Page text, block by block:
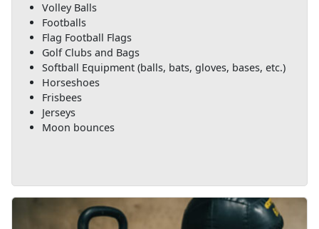
Volley Balls
Footballs
Flag Football Flags
Golf Clubs and Bags
Softball Equipment (balls, bats, gloves, bases, etc.)
Horseshoes
Frisbees
Jerseys
Moon bounces